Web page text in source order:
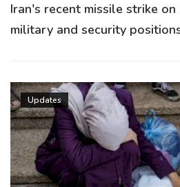
Iran's recent missile strike
military and security
Updates